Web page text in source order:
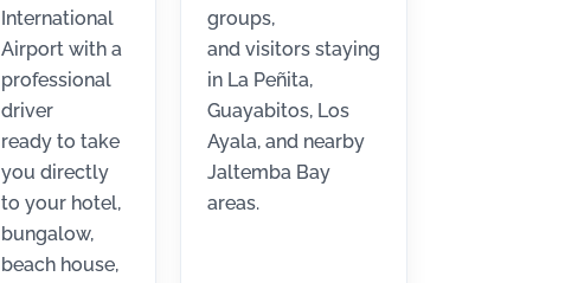
International
Airport with a
professional
driver
ready to take
you directly
to your hotel,
bungalow,
beach house,
groups,
and visitors staying
in La Peñita,
Guayabitos, Los
Ayala, and nearby
Jaltemba Bay
areas.